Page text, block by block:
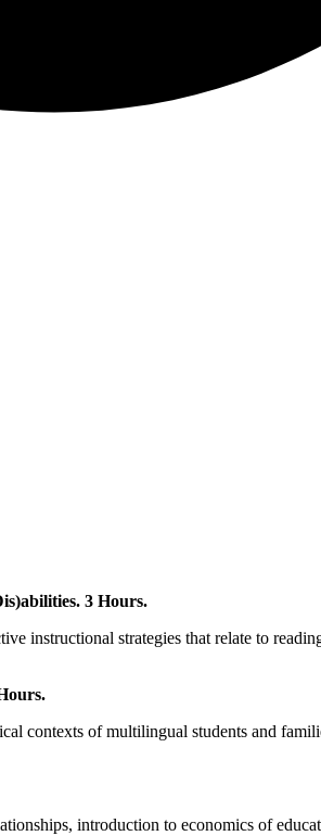
3 Hours.
instructional strategies that relate to
contexts of multilingual students and
introduction to economics of